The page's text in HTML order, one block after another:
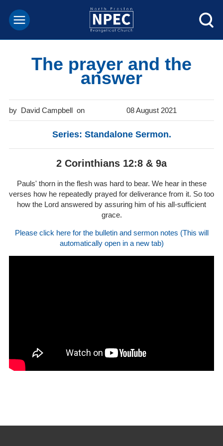
The prayer and the
answer
David Campbell 08 August 2021
Series: Standalone Sermon.
2 Corinthians 12:8 & 9a
Pauls' thorn in the flesh was hard to bear. We hear in these
verses how he repeatedly prayed for deliverance from it. So too
how the Lord answered by assuring him of his all-sufficient
grace.
Please click here for the bulletin and sermon notes (This will
automatically open in a new tab)